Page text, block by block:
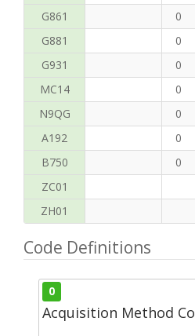
G861
0
G881
0
G931
0
MC14
0
N9QG
0
A192
0
B750
0
ZC01
ZH01
Code Definitions
0
Acquisition Method